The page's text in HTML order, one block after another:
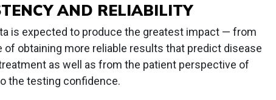
AND RELIABILITY
is expected to produce the greatest impact — from
obtaining more reliable results that predict disease
as well as from the patient perspective of
the testing confidence.